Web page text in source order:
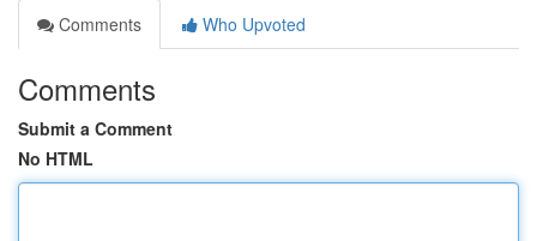
Comments
Who Upvoted
Comments
Submit a Comment
No HTML